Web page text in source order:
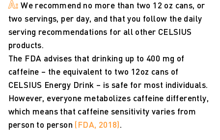
A:We recommend no more than two 12 oz cans, or
two servings, per day, and that you follow the daily
serving recommendations for all other CELSIUS
products.
The FDA advises that drinking up to 400 mg of
caffeine – the equivalent to two 12oz cans of
CELSIUS Energy Drink – is safe for most individuals.
However, everyone metabolizes caffeine differently,
which means that caffeine sensitivity varies from
person to person (FDA, 2018).